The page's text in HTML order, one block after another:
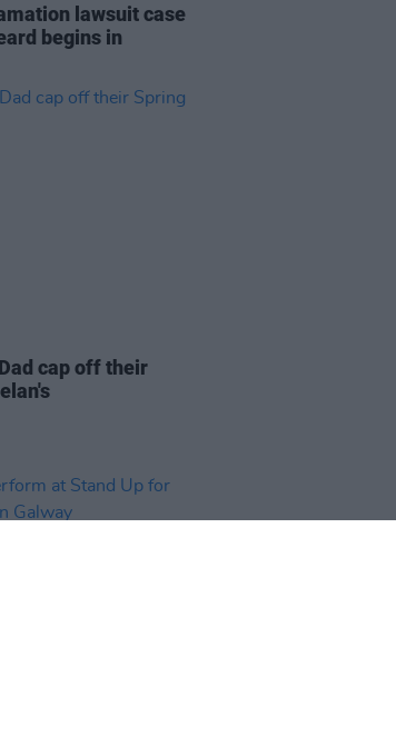
lawsuit case
begins in
cap off their